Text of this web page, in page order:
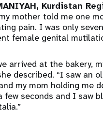
Kurdistan
mother told me one
pain. I was only
female genital
arrived at the bakery,
described. “I saw an
my mom holding me
few seconds and I saw